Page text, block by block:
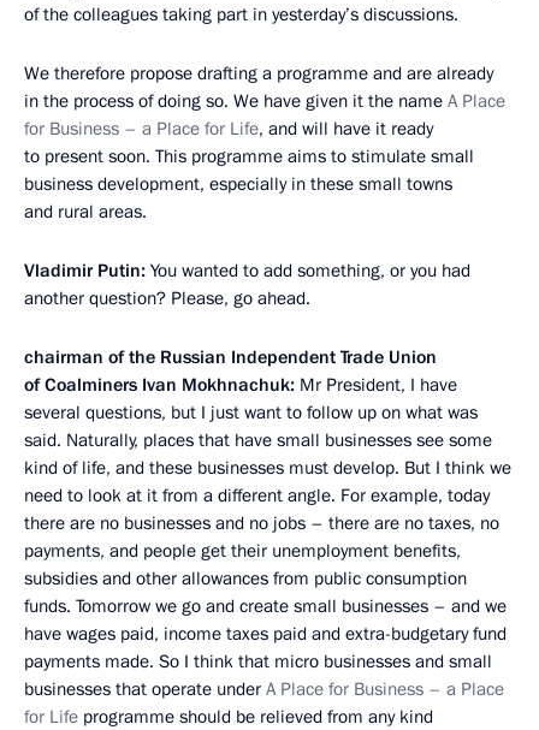
of the colleagues taking part in yesterday’s discussions.
We therefore propose drafting a programme and are already
in the process of doing so. We have given it the name A Place
for Business – a Place for Life, and will have it ready
to present soon. This programme aims to stimulate small
business development, especially in these small towns
and rural areas.
Vladimir Putin: You wanted to add something, or you had
another question? Please, go ahead.
chairman of the Russian Independent Trade Union
of Coalminers Ivan Mokhnachuk: Mr President, I have
several questions, but I just want to follow up on what was
said. Naturally, places that have small businesses see some
kind of life, and these businesses must develop. But I think we
need to look at it from a different angle. For example, today
there are no businesses and no jobs – there are no taxes, no
payments, and people get their unemployment benefits,
subsidies and other allowances from public consumption
funds. Tomorrow we go and create small businesses – and we
have wages paid, income taxes paid and extra-budgetary fund
payments made. So I think that micro businesses and small
businesses that operate under A Place for Business – a Place
for Life programme should be relieved from any kind